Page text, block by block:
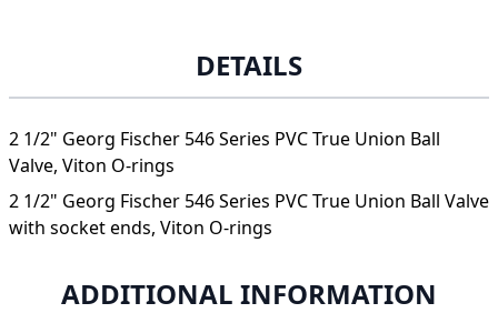
DETAILS
2 1/2" Georg Fischer 546 Series PVC True Union Ball
Valve, Viton O-rings
2 1/2" Georg Fischer 546 Series PVC True Union Ball Valve
with socket ends, Viton O-rings
ADDITIONAL INFORMATION